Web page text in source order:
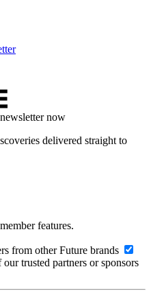
now
delivered straight to
features.
from other Future brands
trusted partners or sponsors